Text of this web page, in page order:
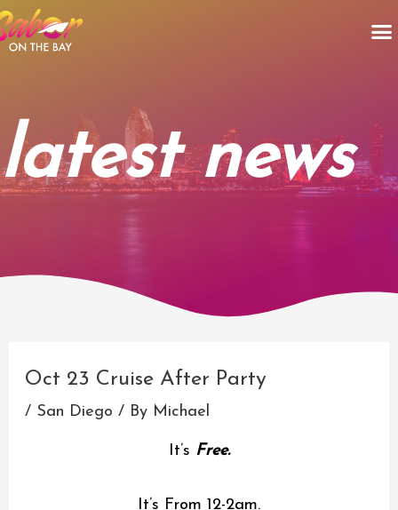
Skip
to
content
latest news
Oct 23 Cruise After Party
/ San Diego / By Michael
It’s Free.
It’s From 12-2am.
navigation